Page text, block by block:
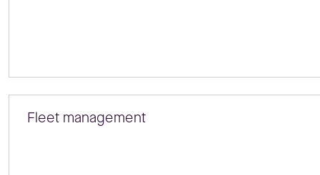
Fleet management